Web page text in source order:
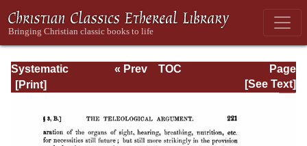
Systematic
Theology -
Page
Page_221.html
« Prev
TOC
[See Text]